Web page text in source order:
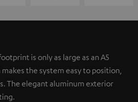
is only as large as an A5
the system easy to position,
The elegant aluminum exterior